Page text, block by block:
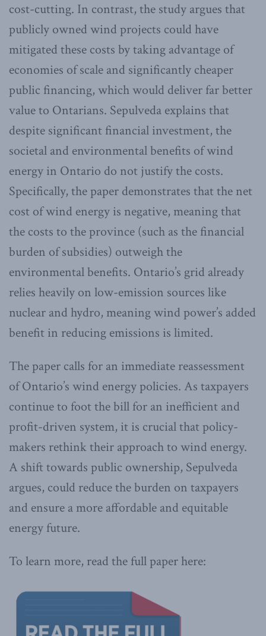
cost-cutting. In contrast, the study argues that
publicly owned wind projects could have
mitigated these costs by taking advantage of
economies of scale and significantly cheaper
public financing, which would deliver far better
value to Ontarians. Sepulveda explains that
despite significant financial investment, the
societal and environmental benefits of wind
energy in Ontario do not justify the costs.
Specifically, the paper demonstrates that the net
cost of wind energy is negative, meaning that
the costs to the province (such as the financial
burden of subsidies) outweigh the
environmental benefits. Ontario’s grid already
relies heavily on low-emission sources like
nuclear and hydro, meaning wind power’s added
benefit in reducing emissions is limited.
The paper calls for an immediate reassessment
of Ontario’s wind energy policies. As taxpayers
continue to foot the bill for an inefficient and
profit-driven system, it is crucial that policy-
makers rethink their approach to wind energy.
A shift towards public ownership, Sepulveda
argues, could reduce the burden on taxpayers
and ensure a more affordable and equitable
energy future.
To learn more, read the full paper here: